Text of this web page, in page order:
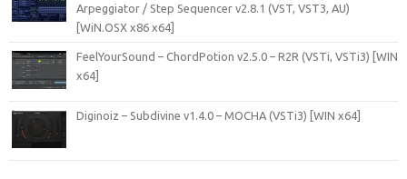
Arpeggiator / Step Sequencer v2.8.1 (VST, VST3, AU)
[WiN.OSX x86 x64]
FeelYourSound – ChordPotion v2.5.0 – R2R (VSTi, VSTi3) [WIN
x64]
Diginoiz – Subdivine v1.4.0 – MOCHA (VSTi3) [WIN x64]